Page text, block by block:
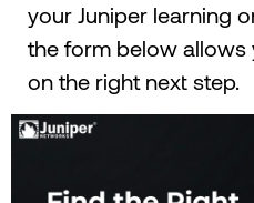
your Juniper learning
the form below
on the right next step.